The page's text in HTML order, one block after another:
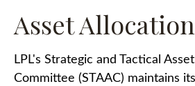
Asset
LPL's Strategic and Tactical
Committee (STAAC) maintains